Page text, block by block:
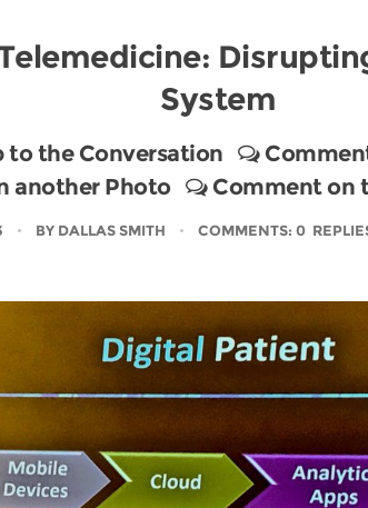
System
to the Conversation
another Photo
Comment on
BY DALLAS SMITH COMMENTS: 0